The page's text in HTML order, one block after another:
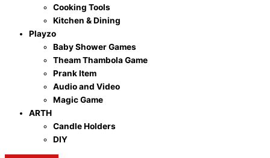
Cooking Tools
Kitchen & Dining
Playzo
Baby Shower Games
Theam Thambola Game
Prank Item
Audio and Video
Magic Game
ARTH
Candle Holders
DIY